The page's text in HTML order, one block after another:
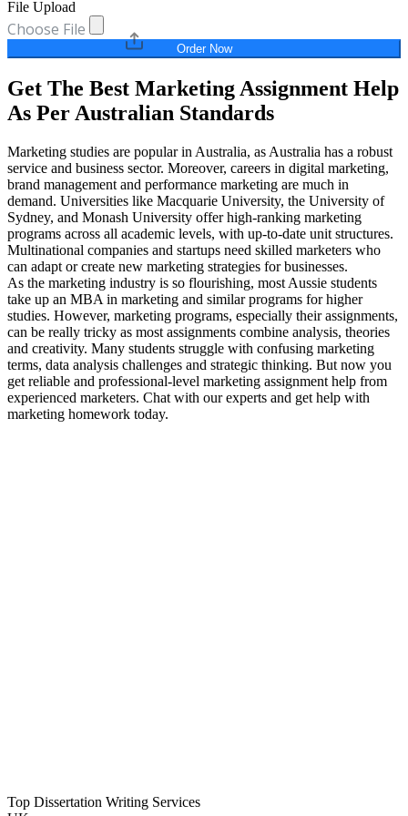
File Upload
Choose File
Order Now
Get The Best Marketing Assignment Help
As Per Australian Standards
Marketing studies are popular in Australia, as Australia has a robust
service and business sector. Moreover, careers in digital marketing,
brand management and performance marketing are much in
demand. Universities like Macquarie University, the University of
Sydney, and Monash University offer high-ranking marketing
programs across all academic levels, with up-to-date unit structures.
Multinational companies and startups need skilled marketers who
can adapt or create new marketing strategies for businesses.
As the marketing industry is so flourishing, most Aussie students
take up an MBA in marketing and similar programs for higher
studies. However, marketing programs, especially their assignments,
can be really tricky as most assignments combine analysis, theories
and creativity. Many students struggle with confusing marketing
terms, data analysis challenges and strategic thinking. But now you
get reliable and professional-level marketing assignment help from
experienced marketers. Chat with our experts and get help with
marketing homework today.
Top Dissertation Writing Services